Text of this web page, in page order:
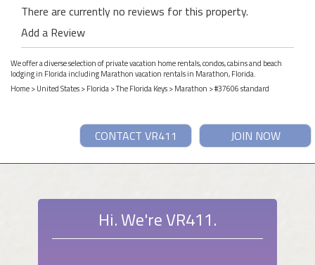
There are currently no reviews for this property.
Add a Review
We offer a diverse selection of private vacation home rentals, condos, cabins and beach
lodging in Florida including Marathon vacation rentals in Marathon, Florida.
Home>United States>Florida>The Florida Keys>Marathon > #37606 standard
JOIN NOW
CONTACT VR411
Hi. We're VR411.